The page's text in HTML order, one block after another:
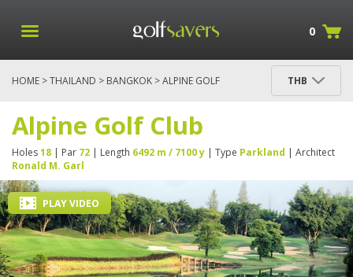
0
HOME >THAILAND > BANGKOK > ALPINE GOLF
THB
Alpine Golf Club
Holes18 | Par 72 | Length 6492 m / 7100 y | Type Parkland | Architect
Ronald M. Garl
PLAY VIDEO